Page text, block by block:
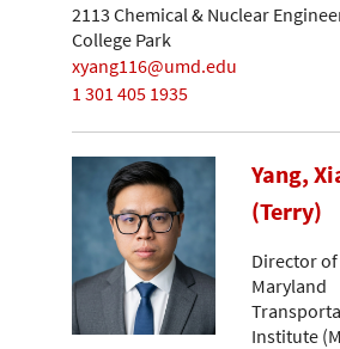
2113 Chemical & Nuclear
College Park
xyang116@umd.edu
1 301 405 1935
Yang,
(Terry)
Director of
Maryland
Institute